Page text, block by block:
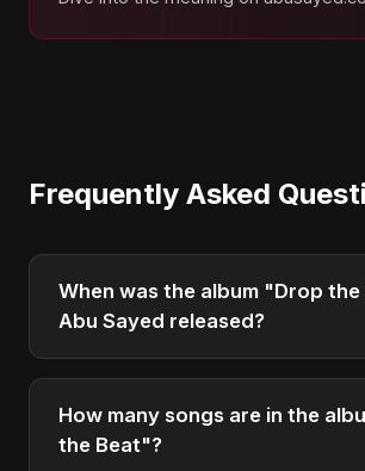
Frequently Asked
When was the album "Drop
Abu Sayed released?
"Drop the Beat" was officially
2025. It is a single by Abu Sayed.
How many songs are in the
the Beat"?